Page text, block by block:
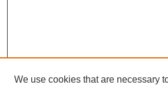
We use cookies that are necessary